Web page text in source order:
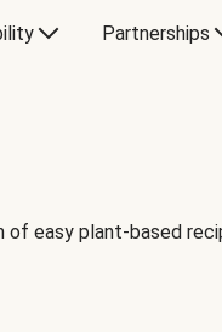
Partnerships
easy plant-based